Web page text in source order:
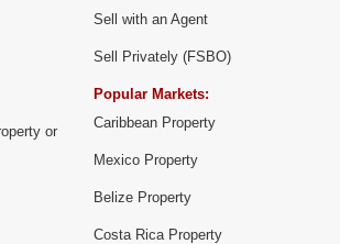
Sell with an Agent
Sell Privately (FSBO)
or
Popular Markets:
Caribbean Property
Mexico Property
Belize Property
Costa Rica Property